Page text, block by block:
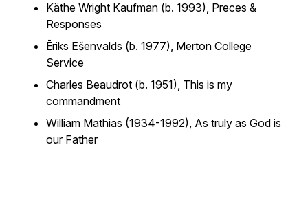
Käthe Wright Kaufman (b. 1993), Preces &
Responses
Ēriks Ešenvalds (b. 1977), Merton College
Service
Charles Beaudrot (b. 1951), This is my
commandment
William Mathias (1934-1992), As truly as God is
our Father